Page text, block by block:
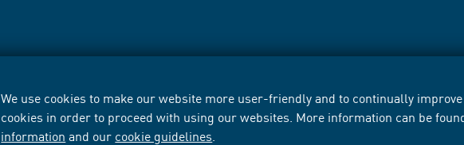
We use cookies to make our website more user-friendly and to continually
cookies in order to proceed with using our websites. More information can be
information and our cookie guidelines